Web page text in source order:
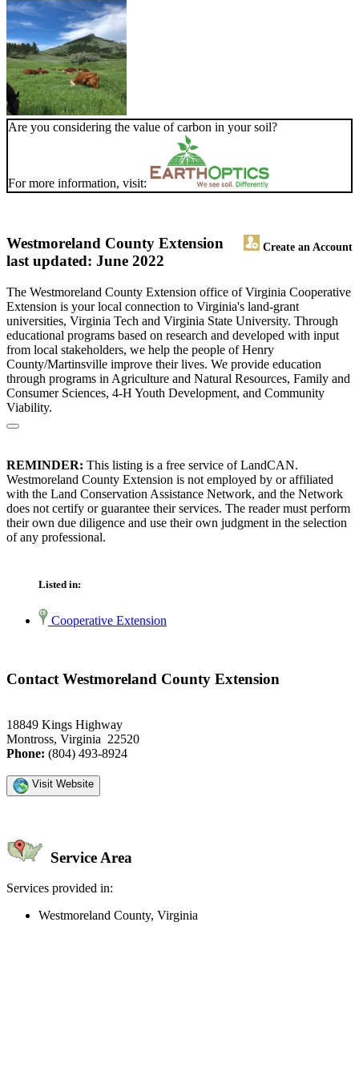
Are you considering the value of carbon in your soil?
For more information, visit:
Westmoreland County Extension Create an Account
last updated: June 2022
The Westmoreland County Extension office of Virginia Cooperative
Extension is your local connection to Virginia's land-grant
universities, Virginia Tech and Virginia State University. Through
educational programs based on research and developed with input
from local stakeholders, we help the people of Henry
County/Martinsville improve their lives. We provide education
through programs in Agriculture and Natural Resources, Family and
Consumer Sciences, 4-H Youth Development, and Community
Viability.
REMINDER: This listing is a free service of LandCAN.
Westmoreland County Extension is not employed by or affiliated
with the Land Conservation Assistance Network, and the Network
does not certify or guarantee their services. The reader must perform
their own due diligence and use their own judgment in the selection
of any professional.
Listed in:
Cooperative Extension
Contact Westmoreland County Extension
18849 Kings Highway
Montross, Virginia 22520
Phone: (804) 493-8924
Visit Website
Service Area
Services provided in:
Westmoreland County, Virginia